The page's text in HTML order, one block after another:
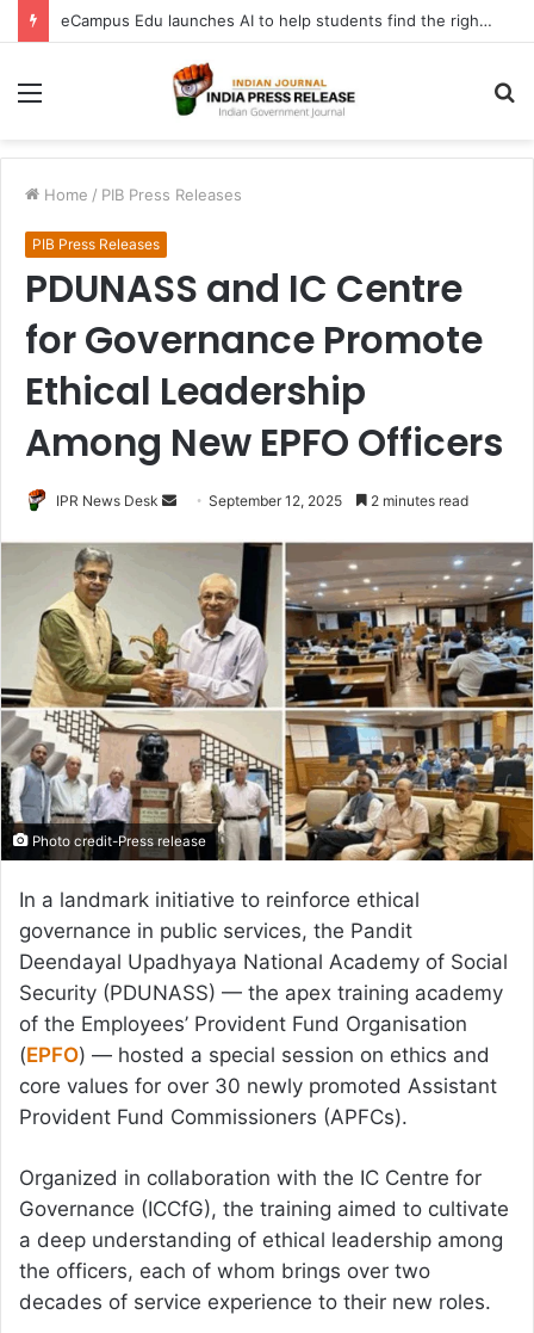
eCampus Edu launches AI to help students find the right online degree program in under 60 seconds
Menu
Home / PIB Press Releases
PIB Press Releases
PDUNASS and IC Centre
for Governance Promote
Ethical Leadership
Among New EPFO Officers
IPR News Desk
SendSeptember 12, 2025 2 minutes read
Photo credit-Press release
In a landmark initiative to reinforce ethical
governance in public services, the Pandit
Deendayal Upadhyaya National Academy of Social
Security (PDUNASS) — the apex training academy
of the Employees’ Provident Fund Organisation
(EPFO) — hosted a special session on ethics and
core values for over 30 newly promoted Assistant
Provident Fund Commissioners (APFCs).
Organized in collaboration with the IC Centre for
Governance (ICCfG), the training aimed to cultivate
a deep understanding of ethical leadership among
the officers, each of whom brings over two
decades of service experience to their new roles.